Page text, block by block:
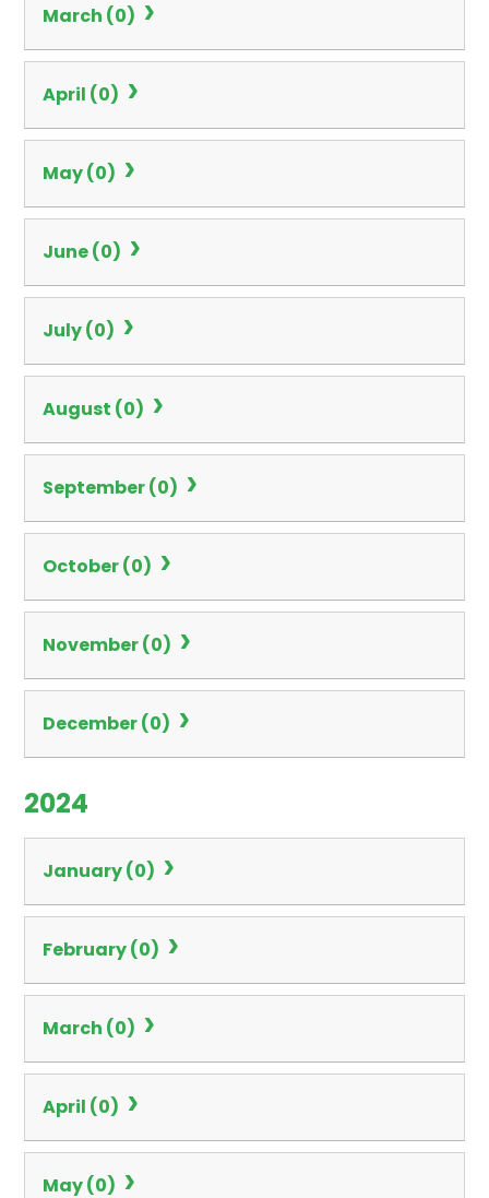
March (0)
April (0)
May (0)
June (0)
July (0)
August (0)
September (0)
October (0)
November (0)
December (0)
2024
January (0)
February (0)
March (0)
April (0)
May (0)